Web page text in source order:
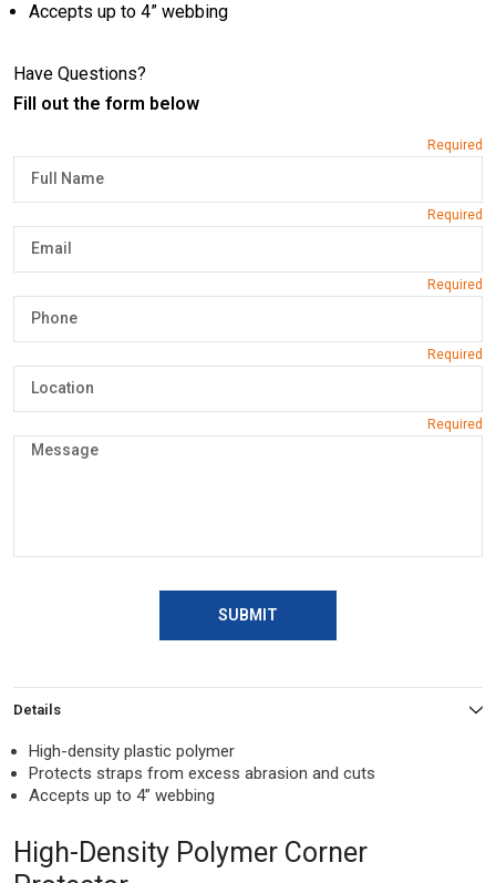
Accepts up to 4” webbing
Have Questions?
Fill out the form below
SUBMIT
Details
High-density plastic polymer
Protects straps from excess abrasion and cuts
Accepts up to 4” webbing
High-Density Polymer Corner